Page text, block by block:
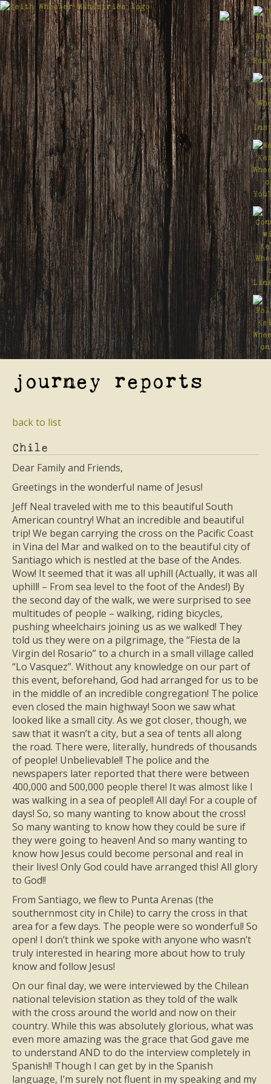
journey reports
back to list
Chile
Dear Family and Friends,
Greetings in the wonderful name of Jesus!
Jeff Neal traveled with me to this beautiful South
American country! What an incredible and beautiful
trip! We began carrying the cross on the Pacific Coast
in Vina del Mar and walked on to the beautiful city of
Santiago which is nestled at the base of the Andes.
Wow! It seemed that it was all uphill (Actually, it was all
uphill! – From sea level to the foot of the Andes!) By
the second day of the walk, we were surprised to see
multitudes of people – walking, riding bicycles,
pushing wheelchairs joining us as we walked! They
told us they were on a pilgrimage, the “Fiesta de la
Virgin del Rosario” to a church in a small village called
“Lo Vasquez”. Without any knowledge on our part of
this event, beforehand, God had arranged for us to be
in the middle of an incredible congregation! The police
even closed the main highway! Soon we saw what
looked like a small city. As we got closer, though, we
saw that it wasn’t a city, but a sea of tents all along
the road. There were, literally, hundreds of thousands
of people! Unbelievable!! The police and the
newspapers later reported that there were between
400,000 and 500,000 people there! It was almost like I
was walking in a sea of people!! All day! For a couple of
days! So, so many wanting to know about the cross!
So many wanting to know how they could be sure if
they were going to heaven! And so many wanting to
know how Jesus could become personal and real in
their lives! Only God could have arranged this! All glory
to God!!
From Santiago, we flew to Punta Arenas (the
southernmost city in Chile) to carry the cross in that
area for a few days. The people were so wonderful! So
open! I don’t think we spoke with anyone who wasn’t
truly interested in hearing more about how to truly
know and follow Jesus!
On our final day, we were interviewed by the Chilean
national television station as they told of the walk
with the cross around the world and now on their
country. While this was absolutely glorious, what was
even more amazing was the grace that God gave me
to understand AND to do the interview completely in
Spanish!! Though I can get by in the Spanish
language, I’m surely not fluent in my speaking and my